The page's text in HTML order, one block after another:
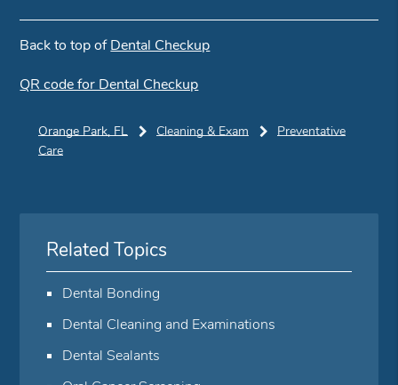
Back to top ofDental Checkup
QR code for Dental Checkup
Orange Park, FL Cleaning & Exam
Preventative
Care
Related Topics
Dental Bonding
Dental Cleaning and Examinations
Dental Sealants